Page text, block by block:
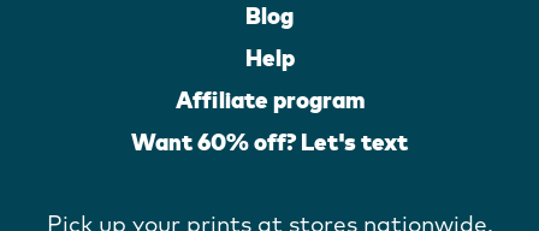
Blog
Help
Affiliate program
Want 60% off? Let's text
Pick up your prints at stores nationwide.